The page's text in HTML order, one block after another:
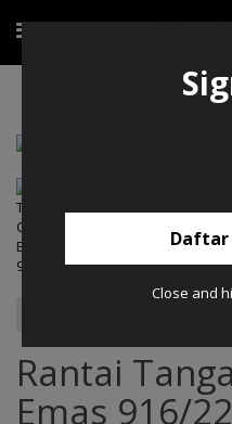
Rantai Tangan
Rantai
Emas 916/
Daftar
Close and